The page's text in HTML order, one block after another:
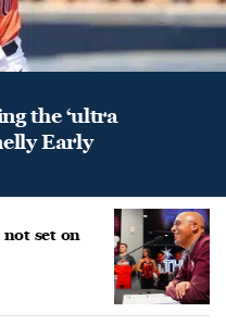
the ‘ultra
Early
set on